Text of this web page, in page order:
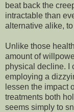
beat back the
intractable than
alternative alike,
Unlike those
amount of
physical decline. I
employing a
lessen the impact
treatments both
seems simply to